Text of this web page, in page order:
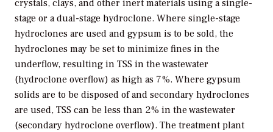
crystals, clays, and other inert materials using a single-
stage or a dual-stage hydroclone. Where single-stage
hydroclones are used and gypsum is to be sold, the
hydroclones may be set to minimize fines in the
underflow, resulting in TSS in the wastewater
(hydroclone overflow) as high as 7%. Where gypsum
solids are to be disposed of and secondary hydroclones
are used, TSS can be less than 2% in the wastewater
(secondary hydroclone overflow). The treatment plant